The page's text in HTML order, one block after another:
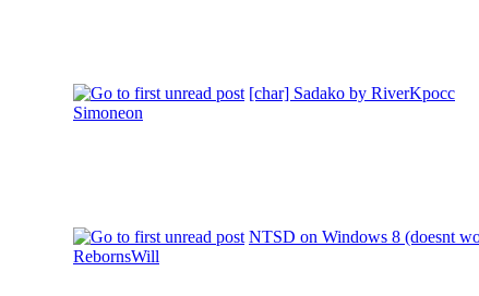
[char] Sadako by RiverKpocc
Simoneon
NTSD on Windows 8 (doesnt
RebornsWill